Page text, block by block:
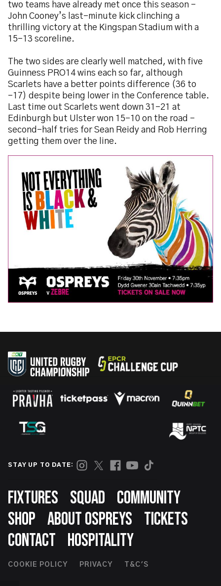
two teams have already met once this season –
John Cooney’s last-minute kick clinching a
thrilling victory at the Kingspan Stadium with a
15-13 scoreline.
The two sides are clearly well matched, with five
Guinness PRO14 wins each so far, although
Scarlets have a better points difference (36 to
-17) despite being lower in the Conference table.
Last time out Scarlets went down 31-21 at
Edinburgh but Ulster won 15-10 on the road –
second-half tries for Sean Reidy and Rob Herring
getting them over the line.
STAY UP TO DATE:
Footer
FIXTURES SQUAD
COMMUNITY
SHOP ABOUT OSPREYS
TICKETS
CONTACT
HOSPITALITY
Footer
COOKIE POLICY PRIVACY T&C'S